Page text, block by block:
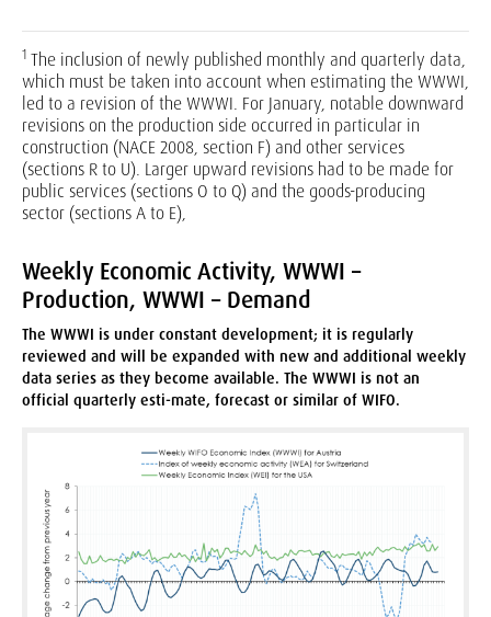
1 The inclusion of newly published monthly and quarterly data,
which must be taken into account when estimating the WWWI,
led to a revision of the WWWI. For January, notable downward
revisions on the production side occurred in particular in
construction (NACE 2008, section F) and other services
(sections R to U). Larger upward revisions had to be made for
public services (sections O to Q) and the goods-producing
sector (sections A to E),
Weekly Economic Activity, WWWI –
Production, WWWI – Demand
The WWWI is under constant development; it is regularly
reviewed and will be expanded with new and additional weekly
data series as they become available. The WWWI is not an
official quarterly esti-mate, forecast or similar of WIFO.